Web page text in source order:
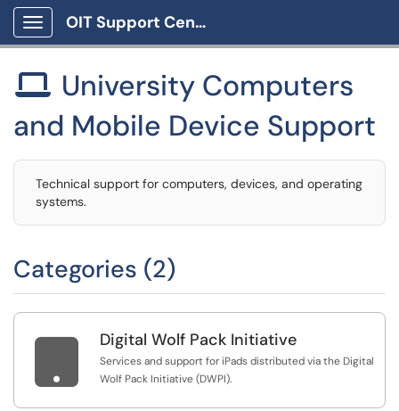
Show Applications Menu
OIT Support Center
 University Computers
and Mobile Device Support
Technical support for computers, devices, and operating
systems.
Categories (2)
 Digital Wolf Pack Initiative
Services and support for iPads distributed via the Digital
Wolf Pack Initiative (DWPI).